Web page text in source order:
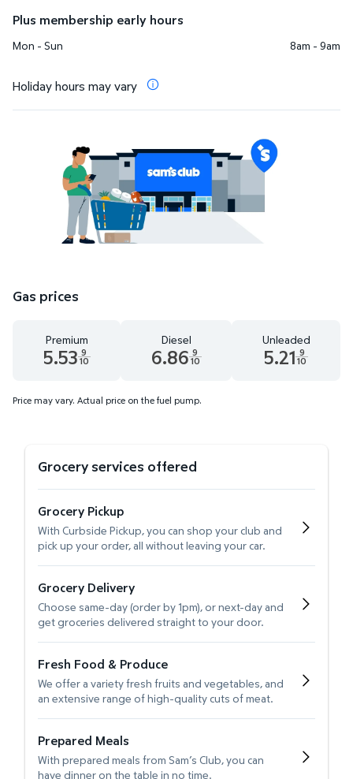
Plus membership early hours
Mon - Sun 8am - 9am
Holiday hours may vary
Gas prices
Premium
5.53 9
10
Diesel
6.86 9
10
Unleaded
5.21 9
10
Price may vary. Actual price on the fuel pump.
Grocery services offered
Grocery Pickup
With Curbside Pickup, you can shop your club and
pick up your order, all without leaving your car.
Grocery Delivery
Choose same-day (order by 1pm), or next-day and
get groceries delivered straight to your door.
Fresh Food & Produce
We offer a variety fresh fruits and vegetables, and
an extensive range of high-quality cuts of meat.
Prepared Meals
With prepared meals from Sam’s Club, you can
have dinner on the table in no time.